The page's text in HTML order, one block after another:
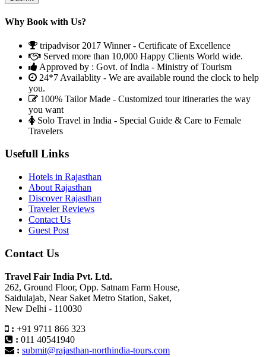
Why Book with Us?
tripadvisor 2017 Winner - Certificate of Excellence
Served more than 10,000 Happy Clients World wide.
Approved by : Govt. of India - Ministry of Tourism
24*7 Availablity - We are available round the clock to help
you.
100% Tailor Made - Customized tour itineraries the way
you want
Solo Travel in India - Special Guide & Care to Female
Travelers
Usefull Links
Hotels in Rajasthan
About Rajasthan
Discover Rajasthan
Traveler Reviews
Contact Us
Guest Post
Contact Us
Travel Fair India Pvt. Ltd.
262, Ground Floor, Opp. Satnam Farm House,
Saidulajab, Near Saket Metro Station, Saket,
New Delhi - 110030
: +91 9711 866 323
: 011 40541940
: submit@rajasthan-northindia-tours.com